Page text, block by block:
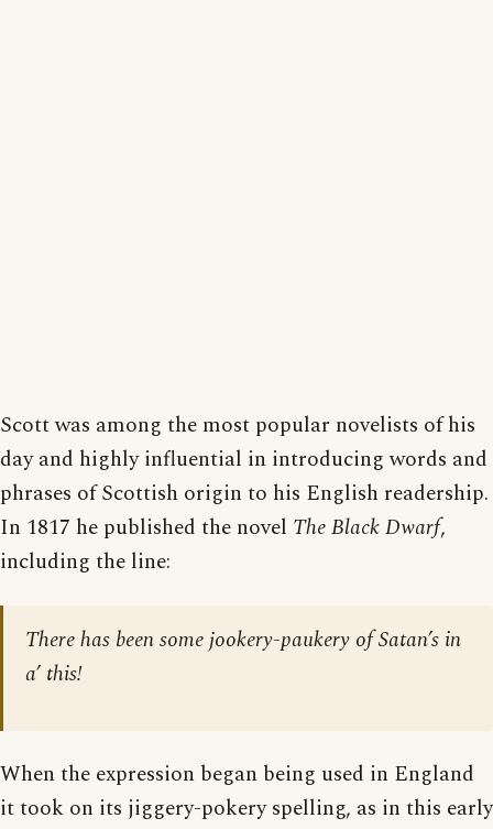
Scott was among the most popular novelists of his
day and highly influential in introducing words and
phrases of Scottish origin to his English readership.
In 1817 he published the novel The Black Dwarf,
including the line:
There has been some jookery-paukery of Satan’s in
a’ this!
When the expression began being used in England
it took on its jiggery-pokery spelling, as in this early